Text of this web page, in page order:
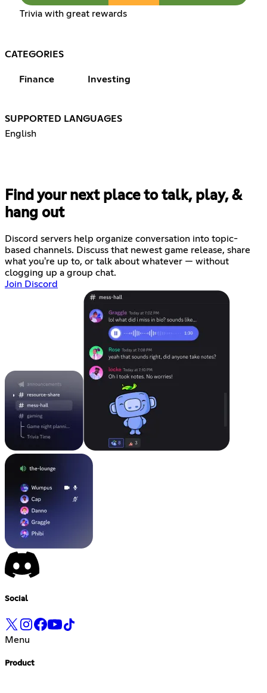
Trivia with great rewards
CATEGORIES
Finance Investing
SUPPORTED LANGUAGES
English
Find your next place to talk, play, &
hang out
Discord servers help organize conversation into topic-
based channels. Discuss that newest game release, share
what you're up to, or talk about whatever — without
clogging up a group chat.
Join Discord
Social
Menu
Product